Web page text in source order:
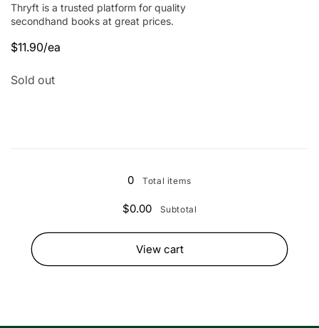
Thryft is a trusted platform for quality
secondhand books at great prices.
Regular
Sale
$11.90/ea
Quantity
Sold out
0
Total items
$0.00 Subtotal
View cart